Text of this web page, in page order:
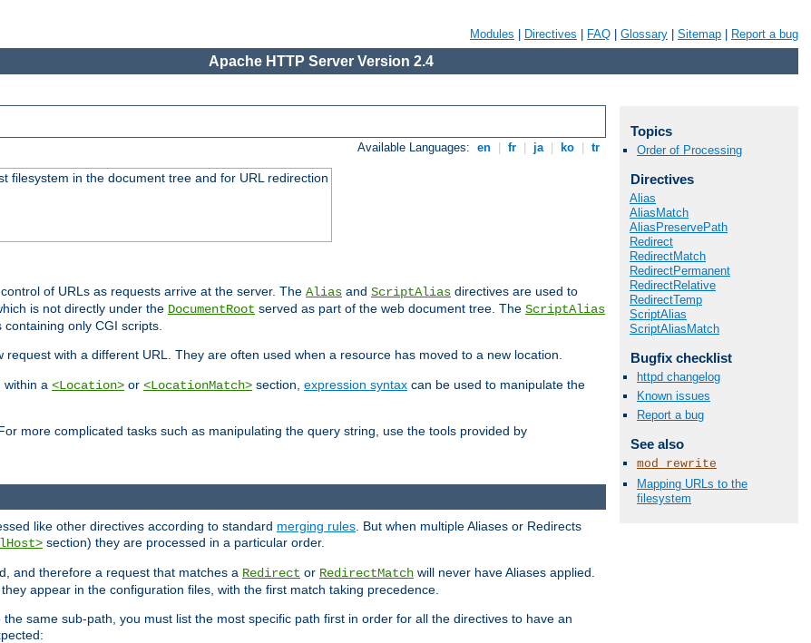
Modules Directives FAQ Glossary Sitemap Report a bug
Apache HTTP Server Version 2.4
Available Languages: en fr ja ko tr
filesystem in the document tree and for URL redirection
of URLs as requests arrive at the server. The Alias and ScriptAlias directives are used to
is not directly under the DocumentRoot served as part of the web document tree. The ScriptAlias
only CGI scripts.
with a different URL. They are often used when a resource has moved to a new location.
within a <Location> or <LocationMatch> section, expression syntax can be used to manipulate the
more complicated tasks such as manipulating the query string, use the tools provided by
like other directives according to standard merging rules . But when multiple Aliases or Redirects
section) they are processed in a particular order.
and therefore a request that matches a Redirect or RedirectMatch will never have Aliases applied.
appear in the configuration files, with the first match taking precedence.
same sub-path, you must list the most specific path first in order for all the directives to have an
Topics
Order of Processing
Directives
Alias
AliasMatch
AliasPreservePath
Redirect
RedirectMatch
RedirectPermanent
RedirectRelative
RedirectTemp
ScriptAlias
ScriptAliasMatch
Bugfix checklist
httpd changelog
Known issues
Report a bug
See also
mod_rewrite
Mapping URLs to the
filesystem